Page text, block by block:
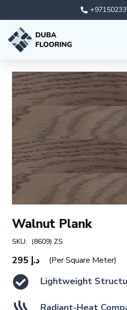
Walnut Plank
SKU: (8609) ZS
د.إ (Per Square Meter)
Lightweight
Radiant-Heat